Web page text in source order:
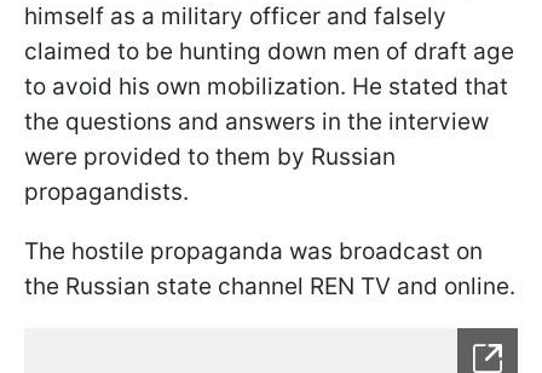
himself as a military officer and falsely
claimed to be hunting down men of draft age
to avoid his own mobilization. He stated that
the questions and answers in the interview
were provided to them by Russian
propagandists.
The hostile propaganda was broadcast on
the Russian state channel REN TV and online.